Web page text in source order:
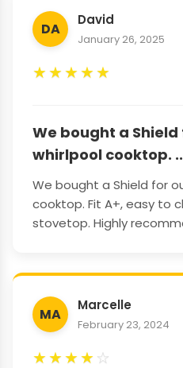
DA
David
January 26, 2025
★★★★★
We bought a
whirlpool cooktop.
We bought a Shield for
cooktop. Fit A+, easy to
stovetop. Highly
MA
Marcelle
February 23, 2024
★★★★☆